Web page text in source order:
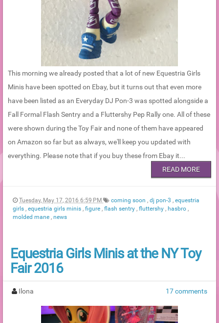
This morning we already posted that a lot of new Equestria Girls
Minis have been spotted on Ebay, but it turns out that even more
have been listed as an Everyday DJ Pon-3 was spotted alongside a
Fall Formal Flash Sentry and a Fluttershy Pep Rally one. All of these
were shown during the Toy Fair and none of them have appeared
on Amazon so far but as always, we'll keep you updated with
everything. Please note that if you buy these from Ebay it...
READ MORE
Tuesday, May 17, 2016 6:59 PM coming soon , dj pon-3 , equestria
girls , equestria girls minis , figure , flash sentry , fluttershy , hasbro ,
molded mane , news
Equestria Girls Minis at the NY Toy
Fair 2016
Ilona 17 comments